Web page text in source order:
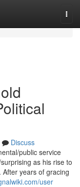
Discuss
public service
as his rise to
years of gracing
user